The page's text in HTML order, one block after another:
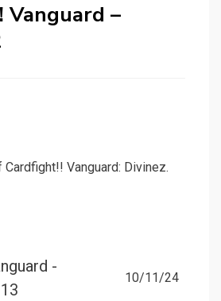
Vanguard –
Vanguard: Divinez.
-
10/11/24